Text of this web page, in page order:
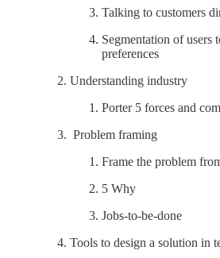
Talking to customers
Segmentation of users
preferences
Understanding industry
Porter 5 forces and
Problem framing
Frame the problem
5 Why
Jobs-to-be-done
Tools to design a solution in